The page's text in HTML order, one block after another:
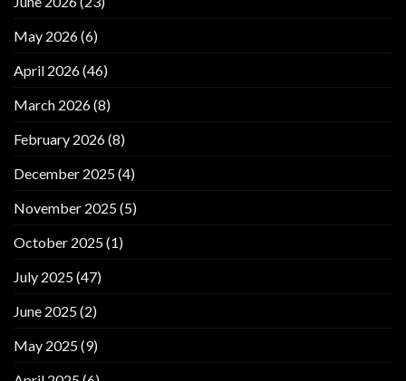
May 2026(6)
April 2026(46)
March 2026(8)
February 2026(8)
December 2025(4)
November 2025(5)
October 2025(1)
July 2025(47)
June 2025(2)
May 2025(9)